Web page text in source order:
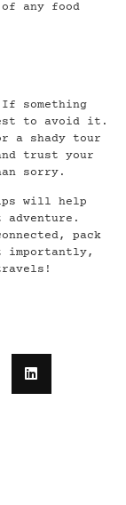
any food
something
to avoid it.
a shady tour
trust your
sorry.
will help
adventure.
pack
importantly,